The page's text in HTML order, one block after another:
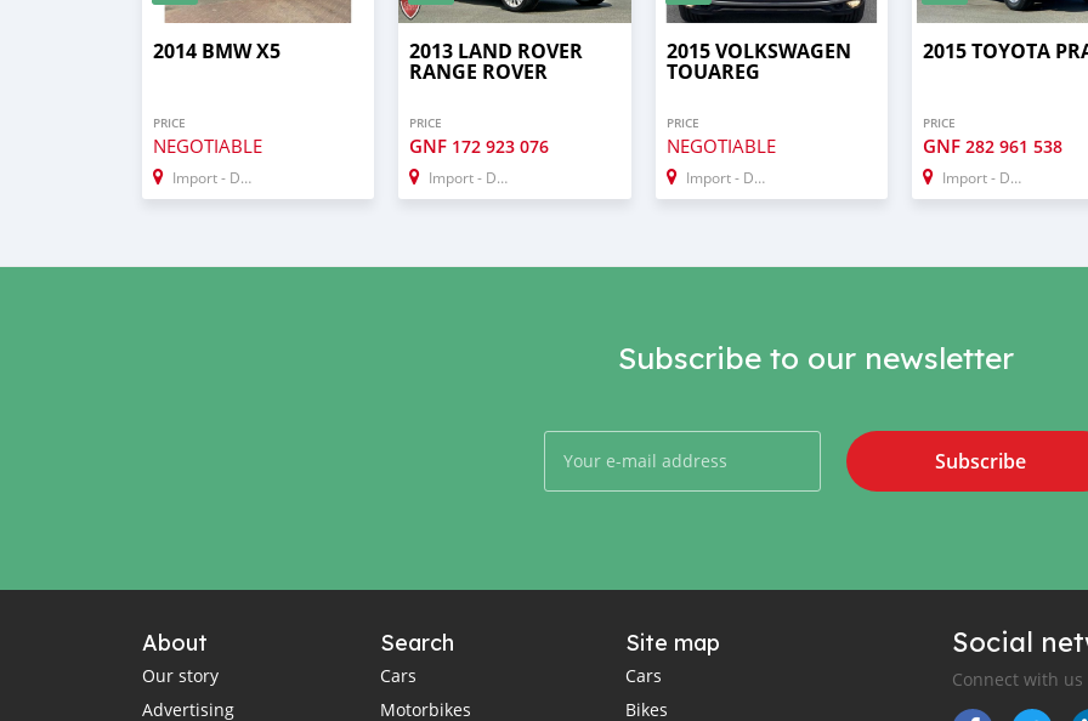
2014 BMW X5
PRICE
NEGOTIABLE
Import - Dubai
2013 LAND ROVER
RANGE ROVER
PRICE
GNF 172 923 076
Import - Dubai
2015 VOLKSWAGEN
TOUAREG
PRICE
NEGOTIABLE
Import - Dubai
2015 TOYOTA
PRICE
GNF 282 961 538
Import - Dubai
Subscribe to our newsletter
Subscribe
About
Our story
Advertising
Search
Cars
Motorbikes
Site map
Cars
Bikes
Social
Connect with us